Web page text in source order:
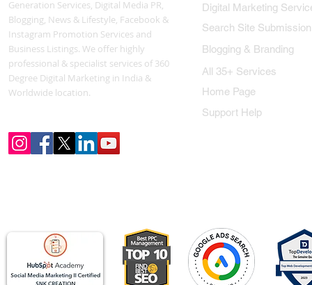
Generation Services, Digital Media PR,
Blogging, News & Lifestyle, Facebook &
Instagram Promotion Services and
Business Listings. We offer highly
professional & specialist services of 360
Degree Digital Marketing in India &
Worldwide location.
Digital Marketing
Search Site Submission
Blogging & Branding
All 35+ Services
Home Page
Support Help